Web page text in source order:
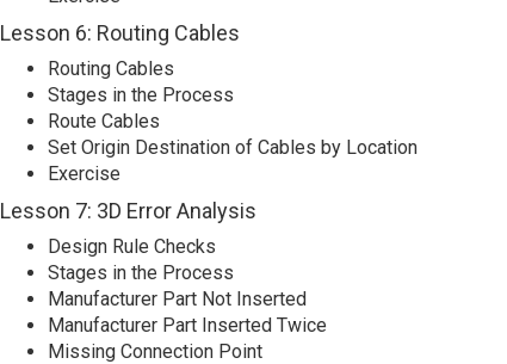
Lesson 6: Routing Cables
Routing Cables
Stages in the Process
Route Cables
Set Origin Destination of Cables by Location
Exercise
Lesson 7: 3D Error Analysis
Design Rule Checks
Stages in the Process
Manufacturer Part Not Inserted
Manufacturer Part Inserted Twice
Missing Connection Point